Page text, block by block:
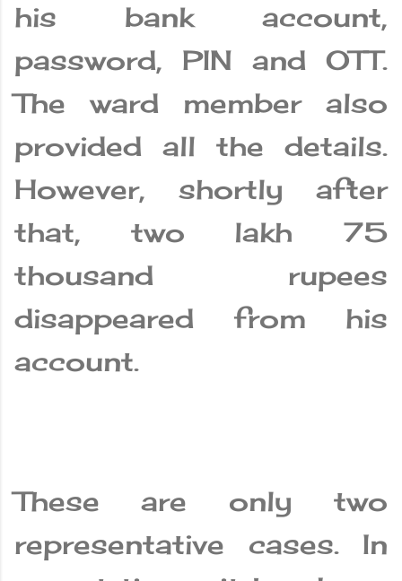
his bank account,
password, PIN and OTT.
The ward member also
provided all the details.
However, shortly after
that, two lakh 75
thousand rupees
disappeared from his
account.
These are only two
representative cases. In